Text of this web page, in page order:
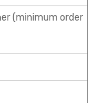
(minimum order